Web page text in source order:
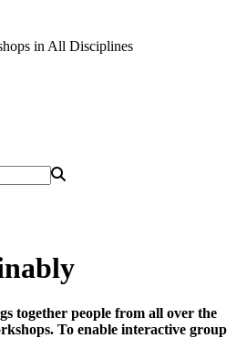
in All Disciplines
together people from all over the
To enable interactive group